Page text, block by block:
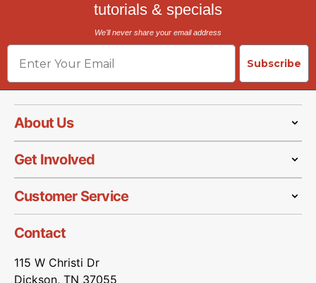
tutorials & specials
We'll never share your email address
Email
Subscribe
About Us
Get Involved
Customer Service
Contact
115 W Christi Dr
Dickson, TN 37055